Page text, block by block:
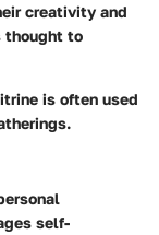
creativity and
thought to
is often used
self-